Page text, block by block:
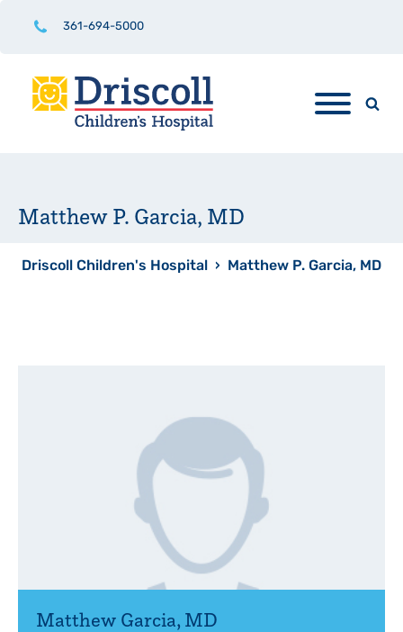
361-694-5000
Matthew P. Garcia, MD
Driscoll Children's Hospital › Matthew P. Garcia, MD
Matthew Garcia, MD